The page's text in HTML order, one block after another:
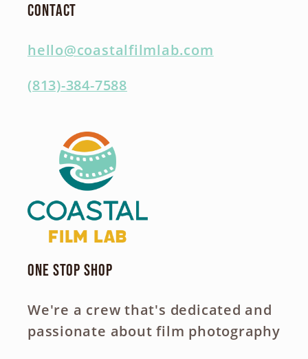
Contact
hello@coastalfilmlab.com
(813)-384-7588
One Stop Shop
We're a crew that's dedicated and
passionate about film photography